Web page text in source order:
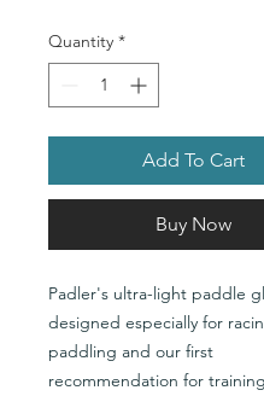
Quantity *
Add To Cart
Buy Now
Padler's ultra-light paddle
designed especially for
paddling and our first
recommendation for